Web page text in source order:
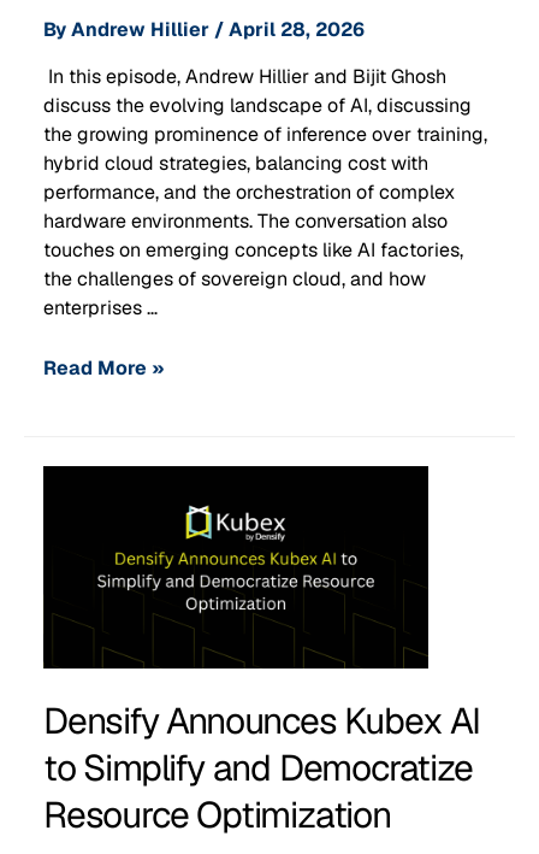
ByAndrew Hillier /April 28, 2026
In this episode, Andrew Hillier and Bijit Ghosh
discuss the evolving landscape of AI, discussing
the growing prominence of inference over training,
hybrid cloud strategies, balancing cost with
performance, and the orchestration of complex
hardware environments. The conversation also
touches on emerging concepts like AI factories,
the challenges of sovereign cloud, and how
enterprises …
Read More »
Densify Announces Kubex AI
to Simplify and Democratize
Resource Optimization